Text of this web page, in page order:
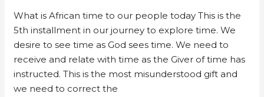
What is African time to our people today This is the
5th installment in our journey to explore time. We
desire to see time as God sees time. We need to
receive and relate with time as the Giver of time has
instructed. This is the most misunderstood gift and
we need to correct the
our
people
today